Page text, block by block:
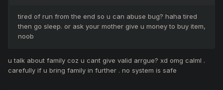
tired of run from the end so u can abuse bug? haha tired
then go sleep. or ask your mother give u money to buy item,
noob
u talk about family coz u cant give valid arrgue? xd omg calml .
carefully if u bring family in further . no system is safe